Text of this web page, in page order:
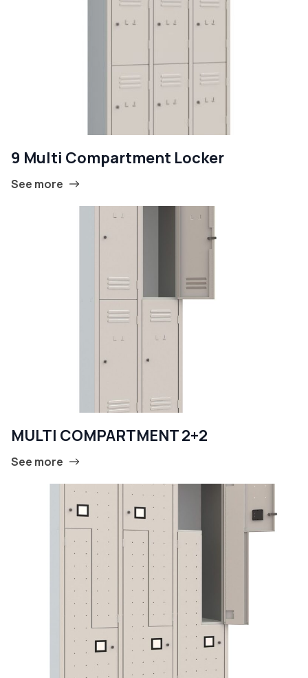
9 Multi Compartment Locker
See more
MULTI COMPARTMENT 2+2
See more